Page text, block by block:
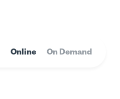
Online On Demand